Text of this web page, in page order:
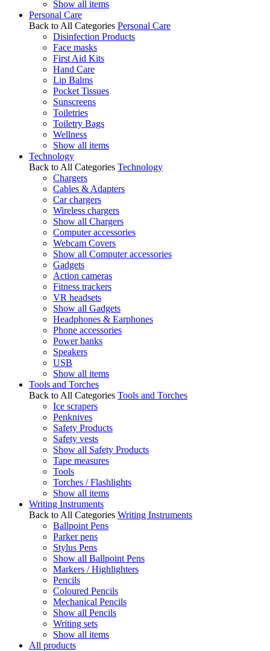
Show all items
Personal Care
Back to All Categories Personal Care
Disinfection Products
Face masks
First Aid Kits
Hand Care
Lip Balms
Pocket Tissues
Sunscreens
Toiletries
Toiletry Bags
Wellness
Show all items
Technology
Back to All Categories Technology
Chargers
Cables & Adapters
Car chargers
Wireless chargers
Show all Chargers
Computer accessories
Webcam Covers
Show all Computer accessories
Gadgets
Action cameras
Fitness trackers
VR headsets
Show all Gadgets
Headphones & Earphones
Phone accessories
Power banks
Speakers
USB
Show all items
Tools and Torches
Back to All Categories Tools and Torches
Ice scrapers
Penknives
Safety Products
Safety vests
Show all Safety Products
Tape measures
Tools
Torches / Flashlights
Show all items
Writing Instruments
Back to All Categories Writing Instruments
Ballpoint Pens
Parker pens
Stylus Pens
Show all Ballpoint Pens
Markers / Highlighters
Pencils
Coloured Pencils
Mechanical Pencils
Show all Pencils
Writing sets
Show all items
All products